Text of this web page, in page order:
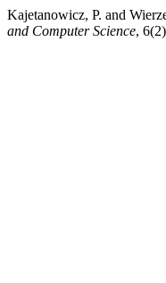
Kajetanowicz, P. and
and Computer Science,